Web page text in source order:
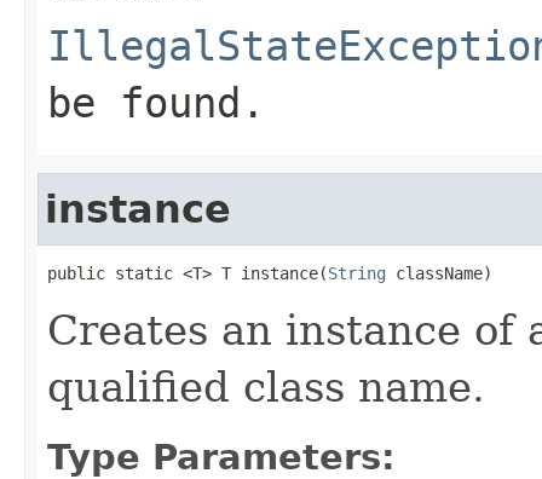
be found.
instance
public static <T> T instance(String className)
Creates an instance
qualified class name.
Type Parameters: